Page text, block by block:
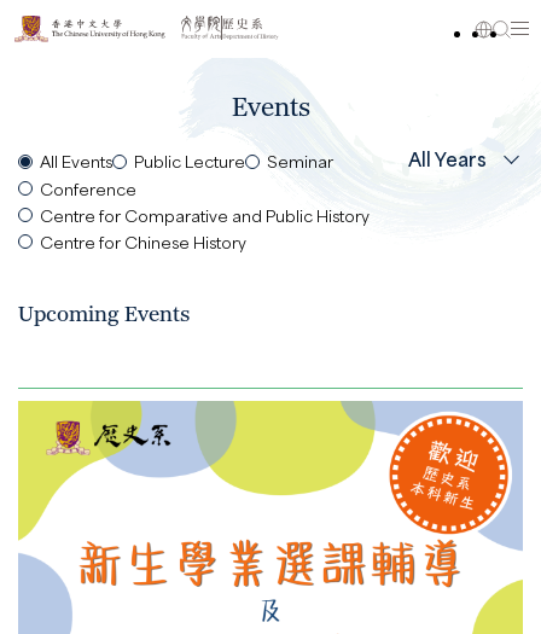
Events
All Events Public Lecture
Seminar
Conference
Centre for Comparative and Public History
Centre for Chinese History
All Years
Upcoming Events